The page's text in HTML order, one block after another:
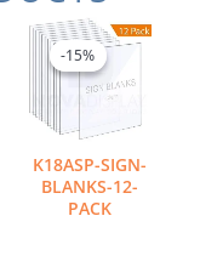
-15%
K18ASP-SIGN-
BLANKS-12-
PACK
-15%
Price
range:
through
This
product
has
multiple
variants.
The
options
may